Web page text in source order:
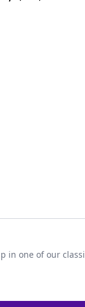
in one of our